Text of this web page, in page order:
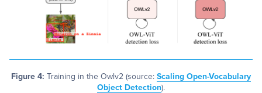
Figure 4: Training in the Owlv2 (source: Scaling Open-Vocabulary
Object Detection).